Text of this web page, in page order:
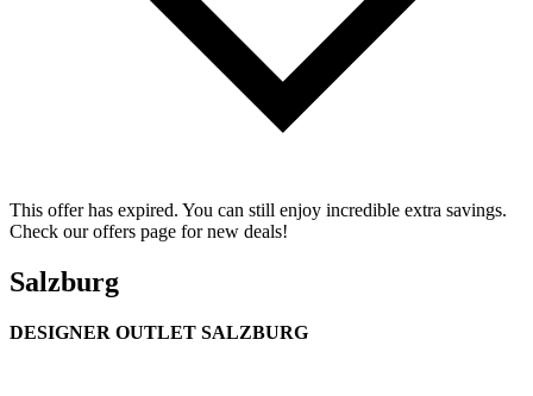
This offer has expired. You can still enjoy incredible extra savings.
Check our offers page for new deals!
Salzburg
DESIGNER OUTLET SALZBURG